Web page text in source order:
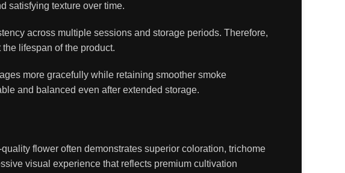
satisfying texture over time.
across multiple sessions and storage periods. Therefore,
lifespan of the product.
more gracefully while retaining smoother smoke
and balanced even after extended storage.
flower often demonstrates superior coloration, trichome
visual experience that reflects premium cultivation